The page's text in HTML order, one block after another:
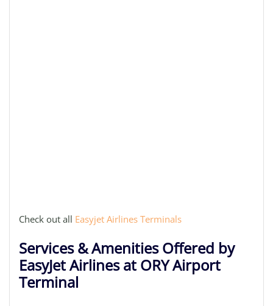
Check out all Easyjet Airlines Terminals
Services & Amenities Offered by
EasyJet Airlines at ORY Airport
Terminal